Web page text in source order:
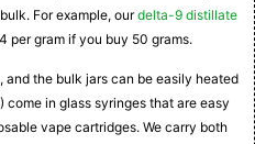
For example, ourdelta-9 distillate
per gram if you buy 50 grams.
and the bulk jars can be easily heated
come in glass syringes that are easy
vape cartridges. We carry both